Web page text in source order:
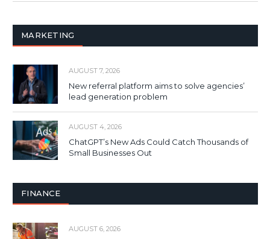
MARKETING
AUGUST 7, 2026
New referral platform aims to solve agencies’
lead generation problem
AUGUST 4, 2026
ChatGPT’s New Ads Could Catch Thousands of
Small Businesses Out
FINANCE
AUGUST 6, 2026